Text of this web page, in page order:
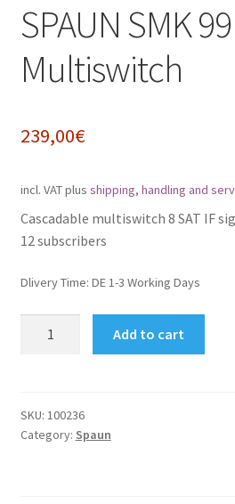
Impressum
My Account
Widerrufsbelehrung
SPAUN SMK
Multiswitch
239,00€
incl. VATplus shipping, handling and
Cascadable multiswitch 8 SAT IF
12 subscribers
Dlivery Time: DE 1-3 Working Days
Multiswitch
quantity
Add to cart
SKU: 100236
Category: Spaun